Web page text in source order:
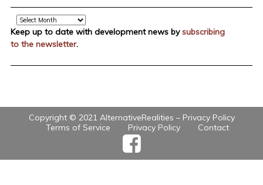
Archive
Keep up to date with development news bysubscribing
to the newsletter.
Copyright © 2021 AlternativeRealities – Privacy Policy
Terms of Service
Privacy Policy Contact